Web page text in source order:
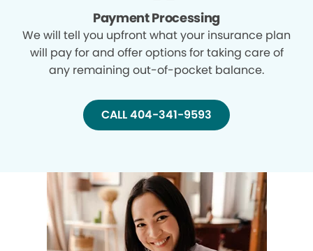
Payment Processing
We will tell you upfront what your insurance plan
will pay for and offer options for taking care of
any remaining out-of-pocket balance.
CALL 404-341-9593